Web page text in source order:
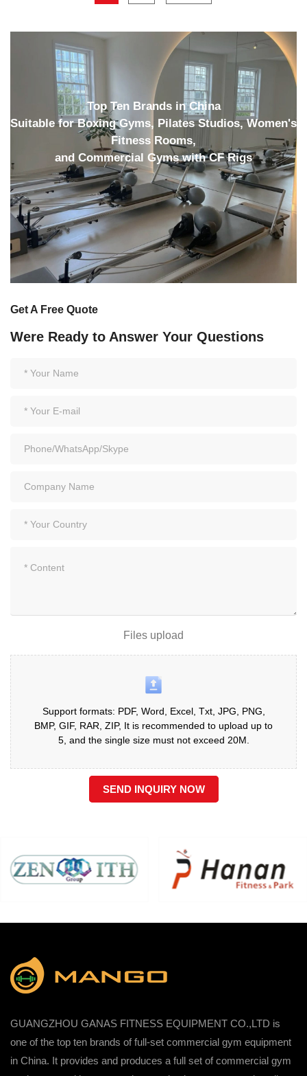
Top Ten Brands in China
Suitable for Boxing Gyms, Pilates Studios, Women's
Fitness Rooms,
and Commercial Gyms with CF Rigs
Get A Free Quote
Were Ready to Answer Your Questions
Files upload
Support formats: PDF, Word, Excel, Txt, JPG, PNG,
BMP, GIF, RAR, ZIP, It is recommended to upload up to
5, and the single size must not exceed 20M.
SEND INQUIRY NOW
GUANGZHOU GANAS FITNESS EQUIPMENT CO.,LTD is
one of the top ten brands of full-set commercial gym equipment
in China. It provides and produces a full set of commercial gym